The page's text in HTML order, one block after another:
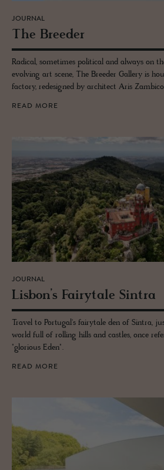
JOURNAL
The Breeder
Radical, sometimes political and always on
evolving art scene, The Breeder Gallery is
factory, redesigned by architect Aris
READ MORE
JOURNAL
Lis­bon’s Fairy­tale Sin­tra
Travel to Portugal's fairytale den of Sintra,
world full of rolling hills and castles, once
"glorious Eden".
READ MORE